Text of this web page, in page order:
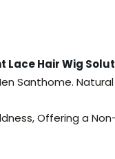
Lace Hair Wig
Santhome.
Offering a